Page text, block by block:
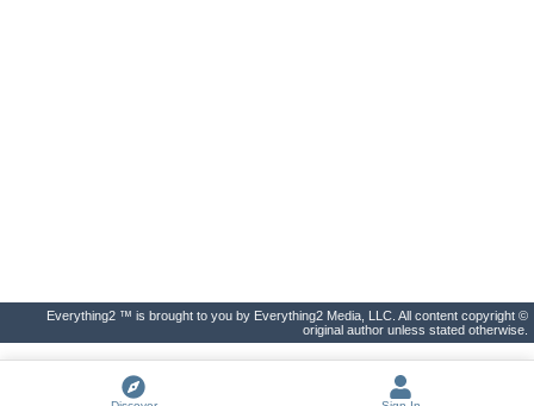
Everything2 ™ is brought to you by Everything2 Media, LLC. All content copyright ©
original author unless stated otherwise.